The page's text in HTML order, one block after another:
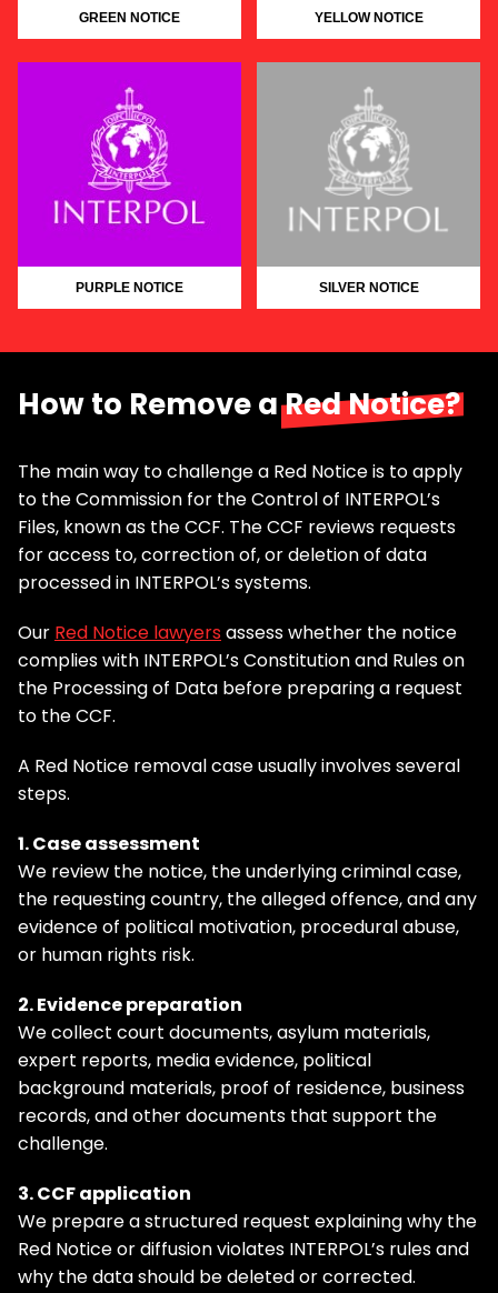
GREEN NOTICE YELLOW NOTICE
PURPLE NOTICE SILVER NOTICE
How to Remove aRed Notice?
The main way to challenge a Red Notice is to apply
to the Commission for the Control of INTERPOL’s
Files, known as the CCF. The CCF reviews requests
for access to, correction of, or deletion of data
processed in INTERPOL’s systems.
Our Red Notice lawyersassess whether the notice
complies with INTERPOL’s Constitution and Rules on
the Processing of Data before preparing a request
to the CCF.
A Red Notice removal case usually involves several
steps.
1. Case assessment
We review the notice, the underlying criminal case,
the requesting country, the alleged offence, and any
evidence of political motivation, procedural abuse,
or human rights risk.
2. Evidence preparation
We collect court documents, asylum materials,
expert reports, media evidence, political
background materials, proof of residence, business
records, and other documents that support the
challenge.
3. CCF application
We prepare a structured request explaining why the
Red Notice or diffusion violates INTERPOL’s rules and
why the data should be deleted or corrected.